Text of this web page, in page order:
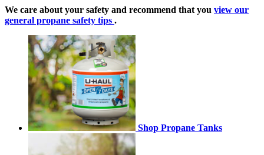
We care about your safety and recommend that you view our
general propane safety tips .
Shop Propane Tanks